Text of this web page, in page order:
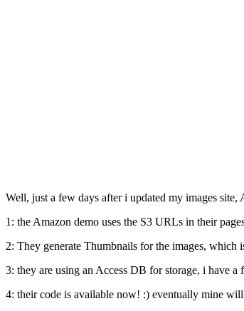
Well, just a few days after i updated my images site,
1: the Amazon demo uses the S3 URLs in their
2: They generate Thumbnails for the images,
3: they are using an Access DB for storage, i have a
4: their code is available now! :) eventually mine